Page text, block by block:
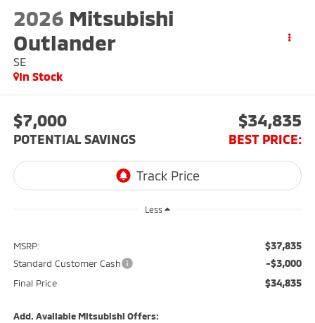
2026 Mitsubishi
Outlander
SE
In Stock
$7,000
POTENTIAL SAVINGS
$34,835
BEST PRICE:
Less
MSRP: $37,835
Standard Customer Cash -$3,000
Final Price $34,835
Add. Available Mitsubishi Offers: